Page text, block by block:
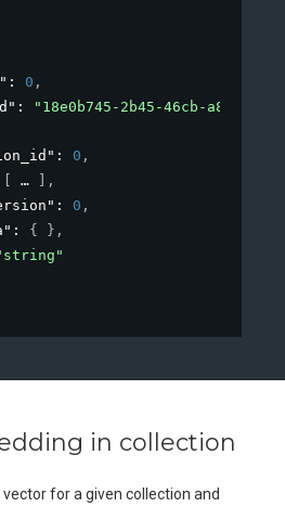
: 0 ,
:
"18e0b745-2b45-46cb-a826-
: 0 ,
,
: 0 ,
: { } ,
in collection
for a given collection and